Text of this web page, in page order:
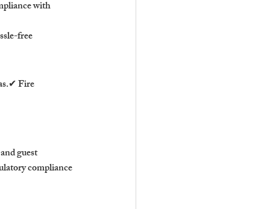
with
free
Fire
guest
compliance